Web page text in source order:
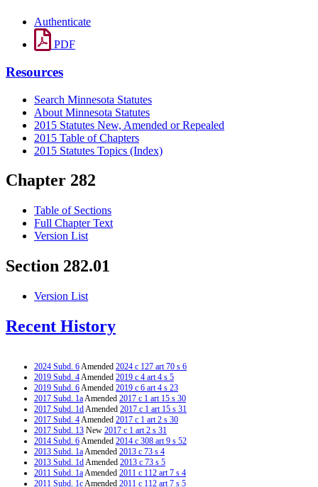
Authenticate
PDF
Resources
Search Minnesota Statutes
About Minnesota Statutes
2015 Statutes New, Amended or Repealed
2015 Table of Chapters
2015 Statutes Topics (Index)
Chapter 282
Table of Sections
Full Chapter Text
Version List
Section 282.01
Version List
Recent History
2024 Subd. 6Amended 2024 c 127 art 70 s 6
2019 Subd. 4Amended 2019 c 4 art 4 s 5
2019 Subd. 6Amended 2019 c 6 art 4 s 23
2017 Subd. 1aAmended 2017 c 1 art 15 s 30
2017 Subd. 1dAmended 2017 c 1 art 15 s 31
2017 Subd. 4Amended 2017 c 1 art 2 s 30
2017 Subd. 13 New 2017 c 1 art 2 s 31
2014 Subd. 6Amended 2014 c 308 art 9 s 52
2013 Subd. 1aAmended 2013 c 73 s 4
2013 Subd. 1dAmended 2013 c 73 s 5
2011 Subd. 1aAmended 2011 c 112 art 7 s 4
2011 Subd. 1cAmended 2011 c 112 art 7 s 5